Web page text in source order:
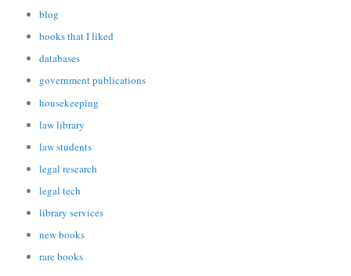
blog
books that I liked
databases
government publications
housekeeping
law library
law students
legal research
legal tech
library services
new books
rare books